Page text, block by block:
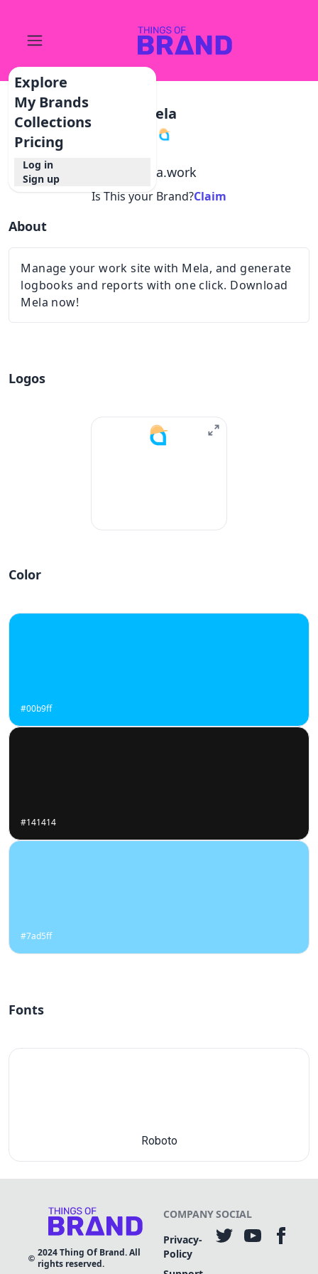
Explore
My Brands
Collections
Pricing
Log in
Sign up
Mela
mela.work
Is This your Brand?Claim
About
Manage your work site with Mela, and generate
logbooks and reports with one click. Download
Mela now!
Logos
Color
#00b9ff
#141414
#7ad5ff
Fonts
Roboto
2024Thing Of Brand. All
rights reserved.
COMPANY
Privacy-
Policy
SOCIAL